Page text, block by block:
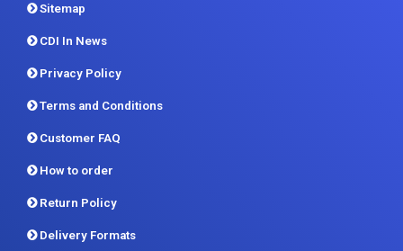
Sitemap
CDI In News
Privacy Policy
Terms and Conditions
Customer FAQ
How to order
Return Policy
Delivery Formats